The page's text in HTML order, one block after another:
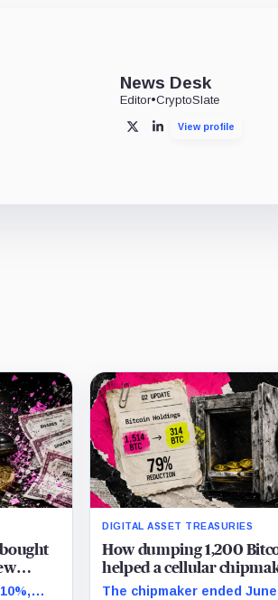
News Desk
Editor•CryptoSlate
X LinkedInView profile
DIGITAL ASSET TREASURIES
How dumping 1,200
helped a cellular
completely erase its debt
The chipmaker ended